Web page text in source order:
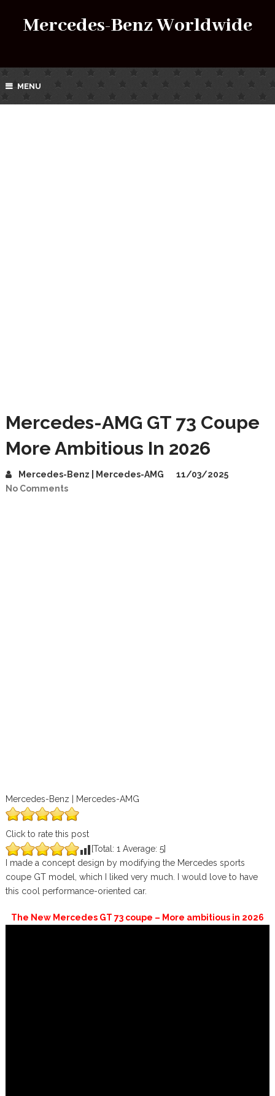
Mercedes-Benz Worldwide
MENU
Mercedes-AMG GT 73 Coupe
More Ambitious In 2026
Mercedes-Benz | Mercedes-AMG
11/03/2025
No Comments
Mercedes-Benz | Mercedes-AMG
Click to rate this post
[Total: 1 Average: 5]
I made a concept design by modifying the Mercedes sports
coupe GT model, which I liked very much. I would love to have
this cool performance-oriented car.
The New Mercedes GT 73 coupe – More ambitious in 2026